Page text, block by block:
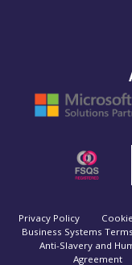
Privacy Policy
Business Systems
Anti-Slavery and
Agreement